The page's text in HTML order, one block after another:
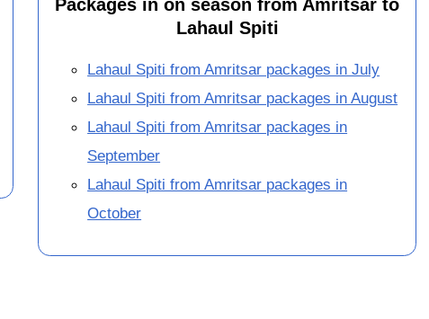
Packages in on season from Amritsar to
Lahaul Spiti
Lahaul Spiti from Amritsar packages in July
Lahaul Spiti from Amritsar packages in August
Lahaul Spiti from Amritsar packages in
September
Lahaul Spiti from Amritsar packages in
October